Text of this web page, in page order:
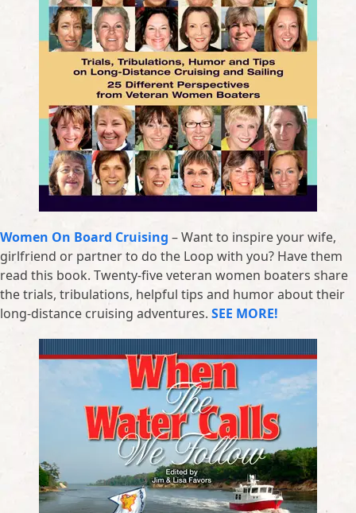
Women On Board Cruising – Want to inspire your wife,
girlfriend or partner to do the Loop with you? Have them
read this book. Twenty-five veteran women boaters share
the trials, tribulations, helpful tips and humor about their
long-distance cruising adventures. SEE MORE!